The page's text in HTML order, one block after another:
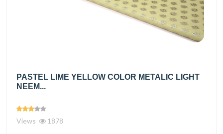
PASTEL LIME YELLOW COLOR METALIC LIGHT
NEEM...
Views 1878